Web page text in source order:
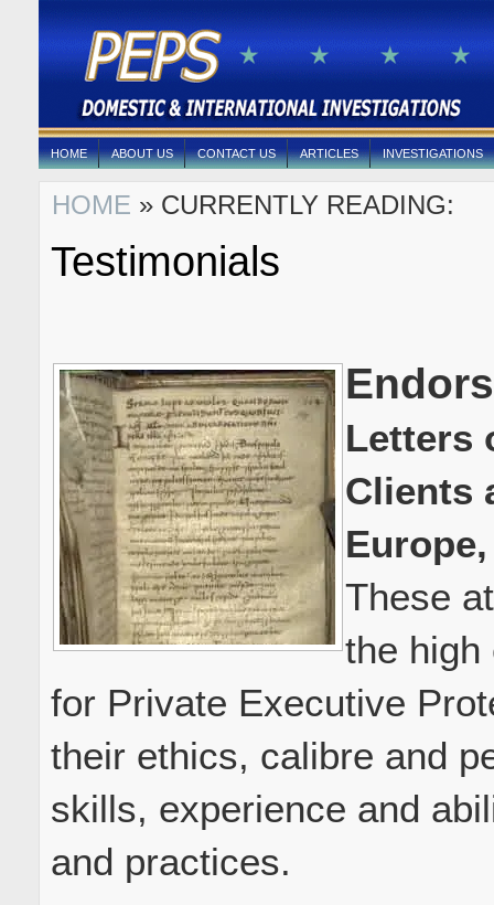
HOME ABOUT US CONTACT US ARTICLES INVESTIGATIONS
HOME » CURRENTLY READING:
Testimonials
Letters
Clients
These
the high
for Private Executive
their ethics, calibre and
skills, experience and
and practices.